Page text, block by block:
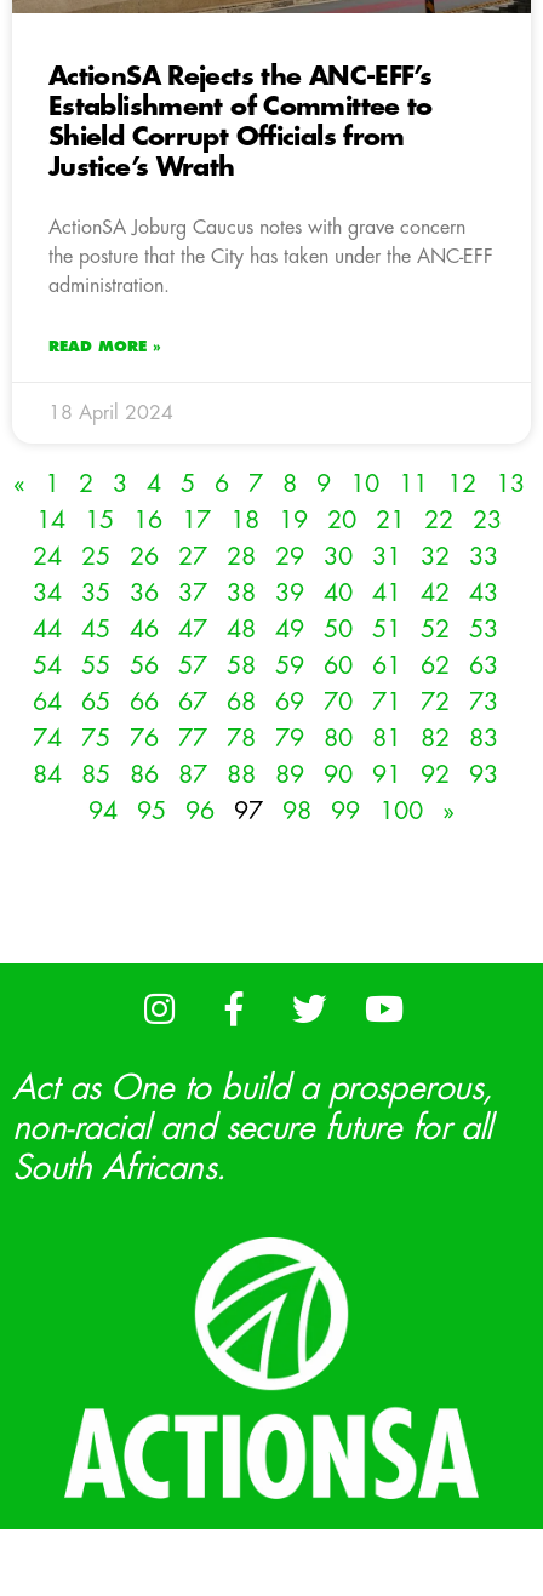
ActionSA Rejects the ANC-EFF’s
Establishment of Committee to
Shield Corrupt Officials from
Justice’s Wrath
ActionSA Joburg Caucus notes with grave concern
the posture that the City has taken under the ANC-EFF
administration.
READ MORE »
18 April 2024
« 1 2 3 4 5 6 7 8 9 10 11 12
13
14
15 16 17 18 19 20 21 22
23
24
25 26 27 28 29 30 31 32
33
34
35 36 37 38 39 40 41 42
43
44
45 46 47 48 49 50 51 52
53
54
55 56 57 58 59 60 61 62
63
64
65 66 67 68 69 70 71 72
73
74
75 76 77 78 79 80 81 82
83
84
85 86 87 88 89 90 91 92
93
94
95 96 97 98 99 100 »
Act as One to build a prosperous,
non-racial and secure future for all
South Africans.